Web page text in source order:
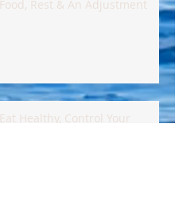
Food, Rest & An Adjustment
Eat Healthy, Control Your